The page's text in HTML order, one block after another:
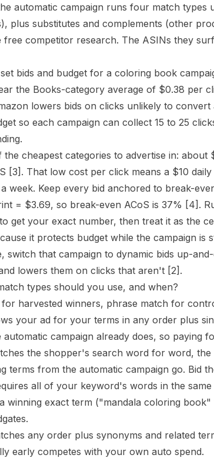
automatic campaign runs four match types
plus substitutes and complements (other
free competitor research. The ASINs they
bids and budget for a coloring book
the Books-category average of $0.38 per
lowers bids on clicks unlikely to
so each campaign can collect 15 to 25
the cheapest categories to advertise in:
[3] . That low cost per click means a $10
week. Keep every bid anchored to break-
= $3.69, so break-even ACoS is 37% [4] .
to get your exact number, then treat it as the
it protects budget while the campaign is
switch that campaign to dynamic bids up-
lowers them on clicks that aren't [2] .
types should you use, and when?
harvested winners, phrase match for
your ad for your terms in any order plus
campaign already does, so paying
the shopper's search word for word,
terms from the automatic campaign go. Bid
all of your keyword's words in the
winning exact term ("mandala coloring
any order plus synonyms and related
early competes with your own auto spend.